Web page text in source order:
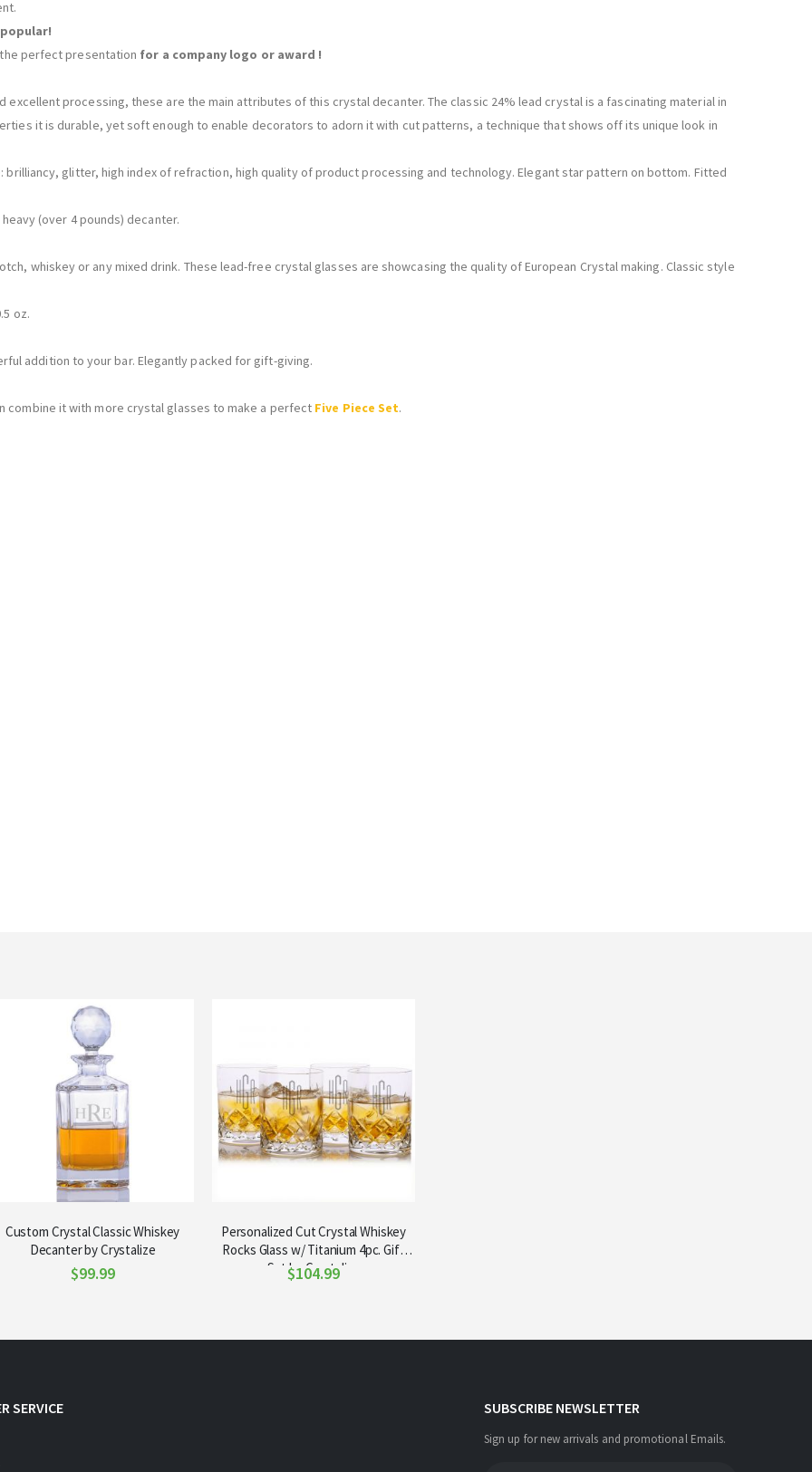
perfect presentation for a company logo or award !
processing, these are the main attributes of this crystal decanter. The classic 24% lead crystal is a fascinating material in
it is durable, yet soft enough to enable decorators to adorn it with cut patterns, a technique that shows off its unique look in
glitter, high index of refraction, high quality of product processing and technology. Elegant star pattern on bottom. Fitted
heavy (over 4 pounds) decanter.
whiskey or any mixed drink. These lead-free crystal glasses are showcasing the quality of European Crystal making. Classic style
oz.
addition to your bar. Elegantly packed for gift-giving.
it with more crystal glasses to make a perfect Five Piece Set.
Custom Crystal Classic Whiskey
Decanter by Crystalize
$99.99
Personalized Cut Crystal Whiskey
Rocks Glass w/ Titanium 4pc. Gift
Set by Crystalize
$104.99
SERVICE SUBSCRIBE NEWSLETTER
Sign up for new arrivals and promotional Emails.